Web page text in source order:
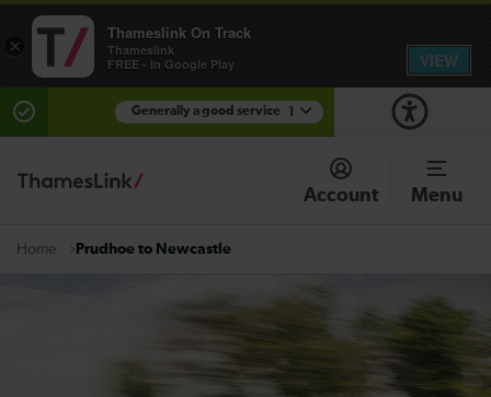
Generally a good service
There are planned engineering works for today.
Check before travelling
Account Menu
Home Prudhoe to Newcastle
×
Thameslink On Track
Thameslink
FREE - In Google Play
VIEW